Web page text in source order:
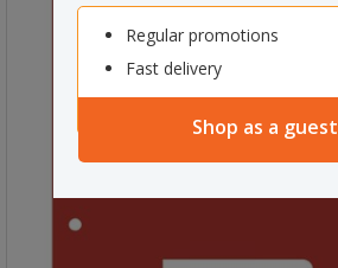
Regular promotions
Fast delivery
Shop as a guest